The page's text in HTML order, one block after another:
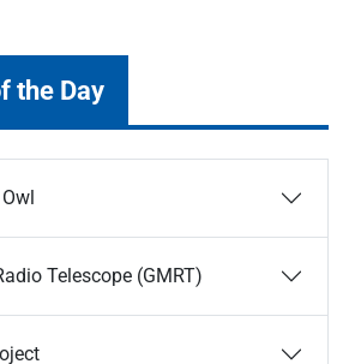
the Day
Telescope (GMRT)